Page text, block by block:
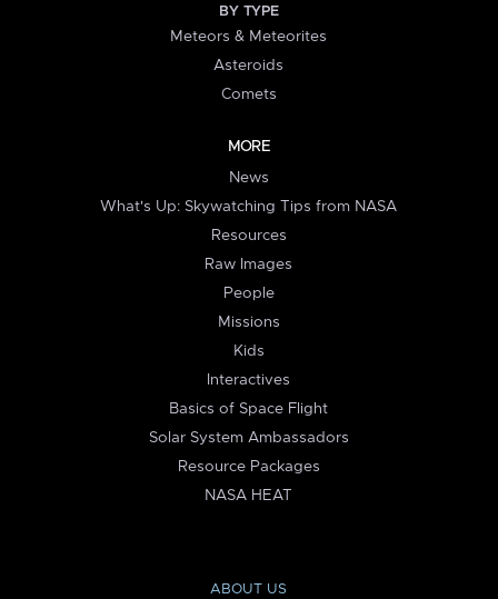
BY TYPE
Meteors & Meteorites
Asteroids
Comets
MORE
News
What's Up: Skywatching Tips from NASA
Resources
Raw Images
People
Missions
Kids
Interactives
Basics of Space Flight
Solar System Ambassadors
Resource Packages
NASA HEAT
ABOUT US